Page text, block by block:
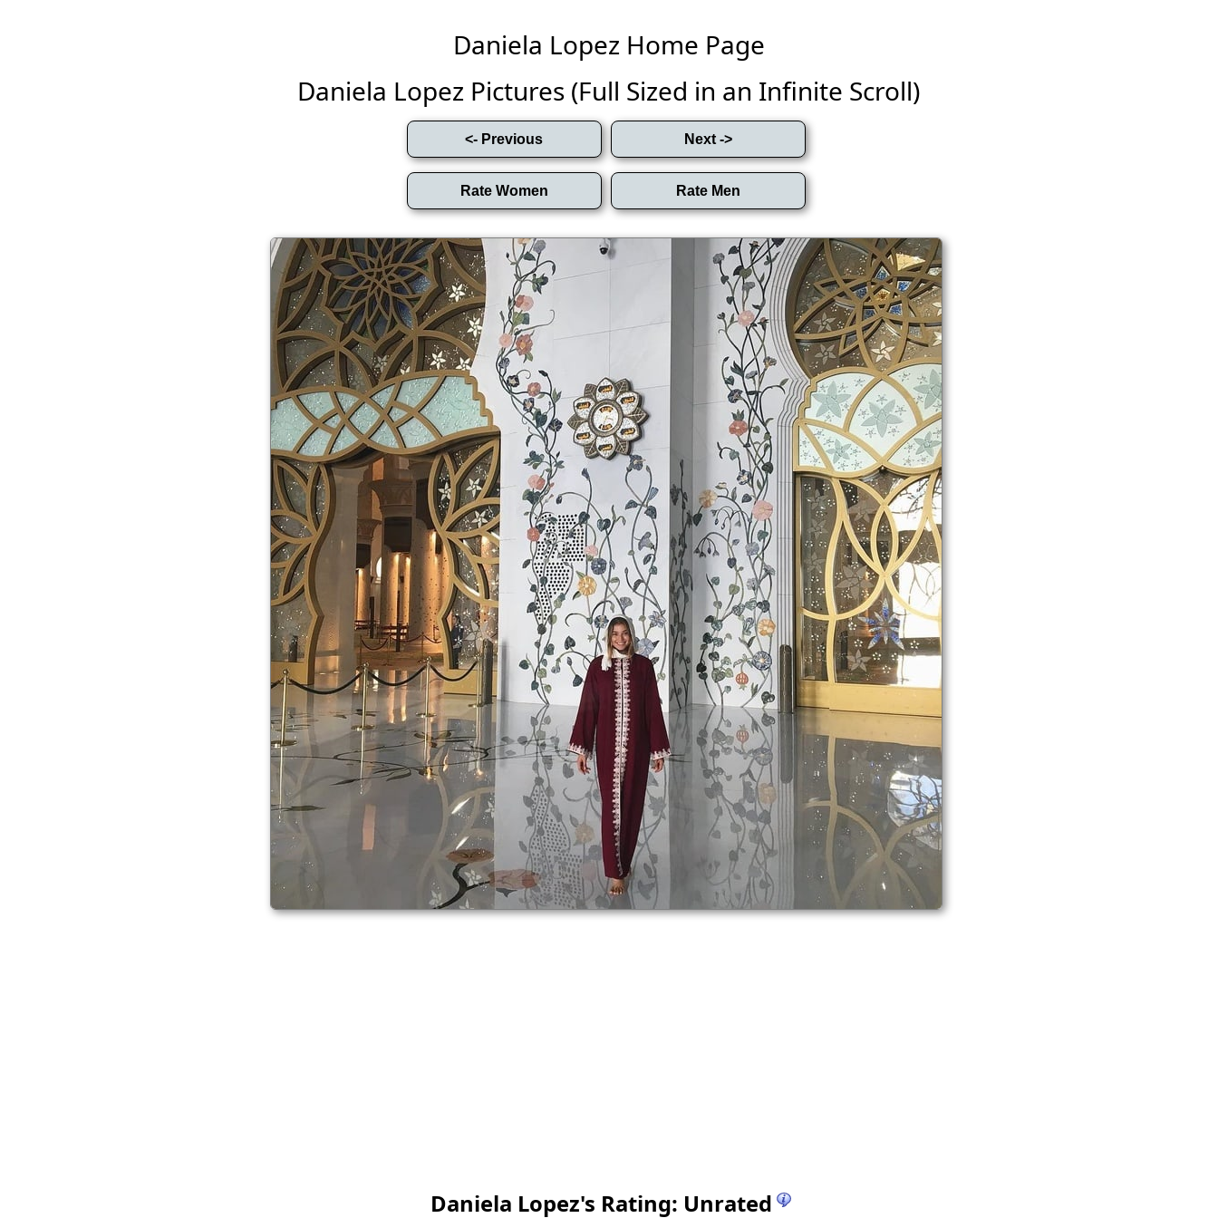
Daniela Lopez Home Page
Daniela Lopez Pictures (Full Sized in an Infinite Scroll)
Daniela Lopez's Rating: Unrated